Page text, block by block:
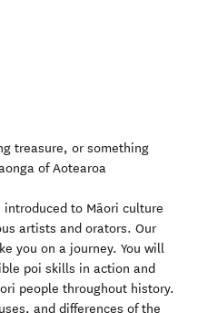
treasure, or something
of Aotearoa
to Māori culture
artists and orators. Our
you on a journey. You will
poi skills in action and
people throughout history.
and differences of the